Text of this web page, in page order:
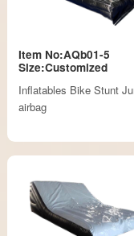
Item No:AQb01-5
Size:Customized
Inflatables Bike Stunt
airbag